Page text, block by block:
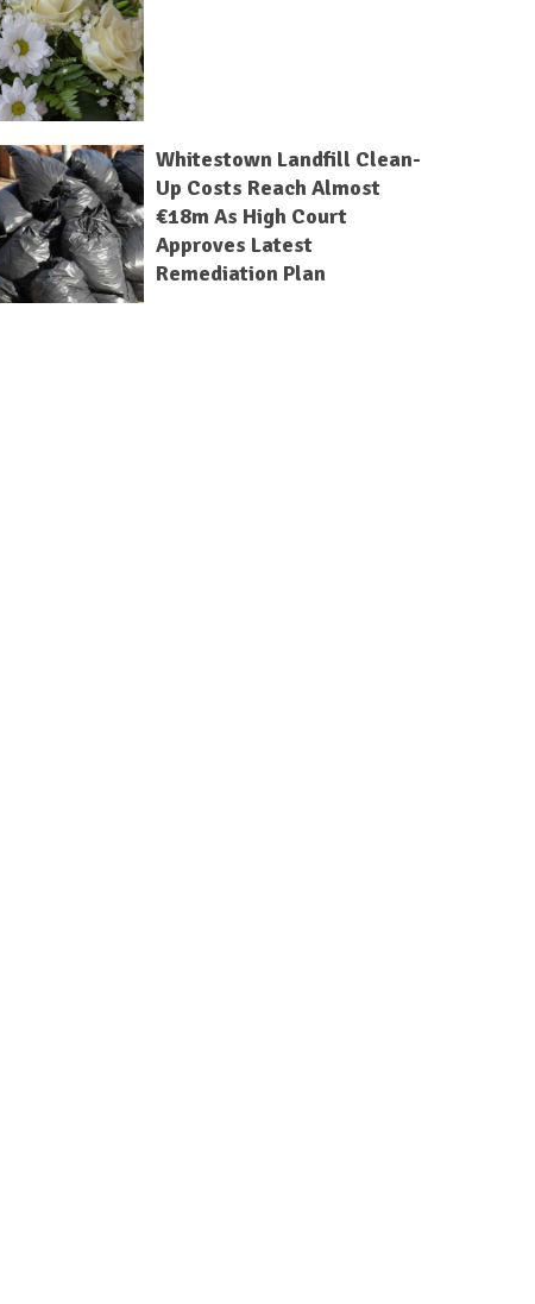
Whitestown Landfill Clean-
Up Costs Reach Almost
€18m As High Court
Approves Latest
Remediation Plan